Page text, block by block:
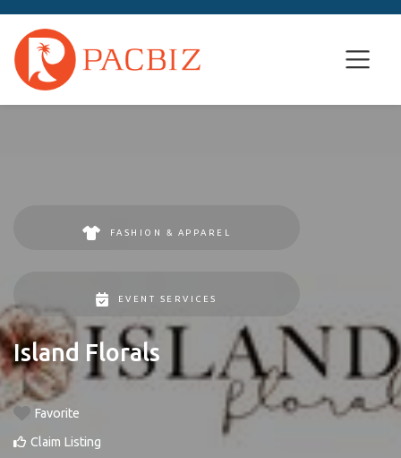
FASHION & APPAREL
EVENT SERVICES
Island Florals
Favorite
Claim Listing